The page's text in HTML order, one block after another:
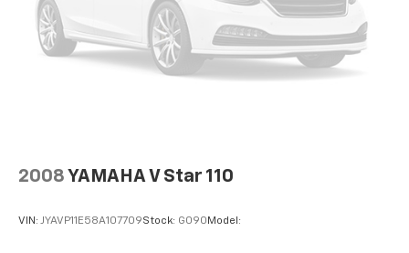
2008 YAMAHA V Star 110
VIN: JYAVP11E58A107709Stock: G090 Model: